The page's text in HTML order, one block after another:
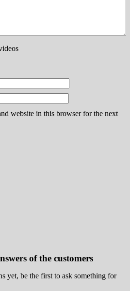
website in this browser for the next
of the customers
yet, be the first to ask something for